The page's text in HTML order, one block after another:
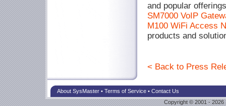
and popular
SM7000 VoIP
M100 WiFi Access
products and
< Back to Press
About SysMaster• Terms of Service• Contact Us
Copyright © 2001 - 2026